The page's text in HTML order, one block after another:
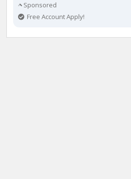
Sponsored
Free Account Apply!